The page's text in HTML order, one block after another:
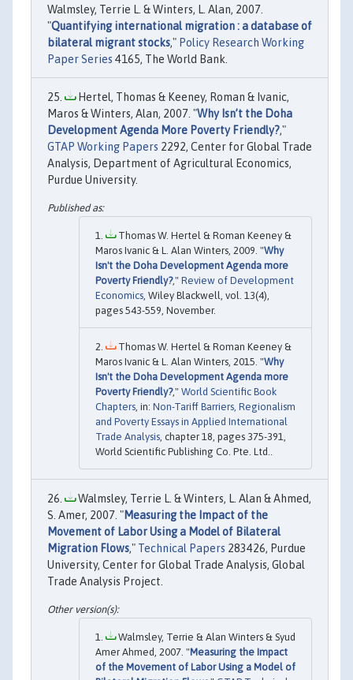
Walmsley, Terrie L. & Winters, L. Alan, 2007.
"Quantifying international migration : a database of
bilateral migrant stocks," Policy Research Working
Paper Series 4165, The World Bank.
Hertel, Thomas & Keeney, Roman & Ivanic,
Maros & Winters, Alan, 2007. "Why Isn’t the Doha
Development Agenda More Poverty Friendly?,"
GTAP Working Papers 2292, Center for Global Trade
Analysis, Department of Agricultural Economics,
Purdue University.
Thomas W. Hertel & Roman Keeney &
Maros Ivanic & L. Alan Winters, 2009. "Why
Isn't the Doha Development Agenda more
Poverty Friendly?," Review of Development
Economics, Wiley Blackwell, vol. 13(4),
pages 543-559, November.
Thomas W. Hertel & Roman Keeney &
Maros Ivanic & L. Alan Winters, 2015. "Why
Isn't the Doha Development Agenda more
Poverty Friendly?," World Scientific Book
Chapters, in: Non-Tariff Barriers, Regionalism
and Poverty Essays in Applied International
Trade Analysis, chapter 18, pages 375-391,
World Scientific Publishing Co. Pte. Ltd..
Walmsley, Terrie L. & Winters, L. Alan & Ahmed,
S. Amer, 2007. "Measuring the Impact of the
Movement of Labor Using a Model of Bilateral
Migration Flows," Technical Papers 283426, Purdue
University, Center for Global Trade Analysis, Global
Trade Analysis Project.
Walmsley, Terrie & Alan Winters & Syud
Amer Ahmed, 2007. "Measuring the Impact
of the Movement of Labor Using a Model of